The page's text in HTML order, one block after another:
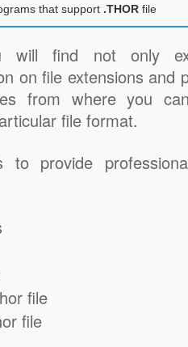
that support .THOR file
will find not only
on file extensions and
from where you
file format.
provide
file
file